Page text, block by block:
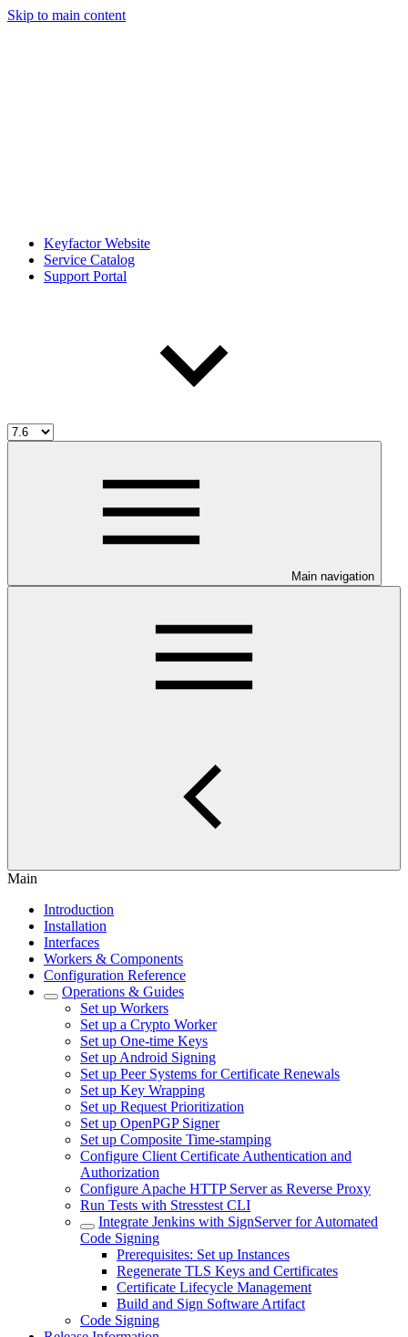
Skip to main content
Keyfactor Website
Service Catalog
Support Portal
Main navigation
Main
Introduction
Installation
Interfaces
Workers & Components
Configuration Reference
Operations & Guides
Set up Workers
Set up a Crypto Worker
Set up One-time Keys
Set up Android Signing
Set up Peer Systems for Certificate Renewals
Set up Key Wrapping
Set up Request Prioritization
Set up OpenPGP Signer
Set up Composite Time-stamping
Configure Client Certificate Authentication and
Authorization
Configure Apache HTTP Server as Reverse Proxy
Run Tests with Stresstest CLI
Integrate Jenkins with SignServer for Automated
Code Signing
Prerequisites: Set up Instances
Regenerate TLS Keys and Certificates
Certificate Lifecycle Management
Build and Sign Software Artifact
Code Signing